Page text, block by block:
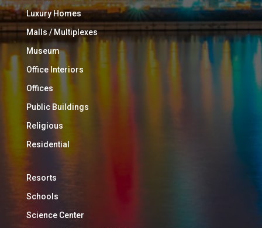
Luxury Homes
Malls / Multiplexes
Museum
Office Interiors
Offices
Public Buildings
Religious
Residential
Resorts
Schools
Science Center